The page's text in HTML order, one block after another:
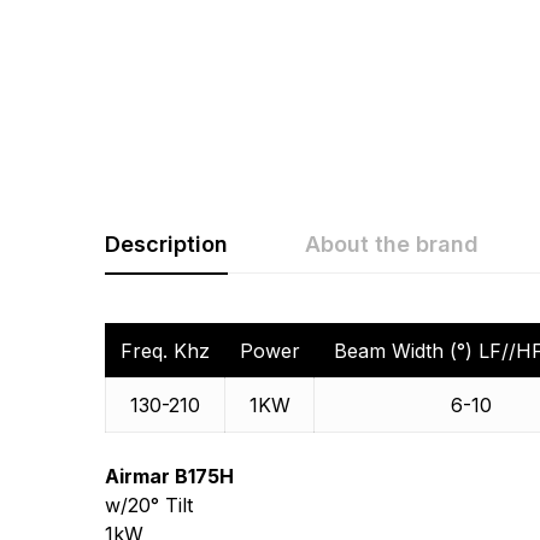
Description About the brand
Freq. Khz Power Beam Width (°) LF//
130-210 1KW 6-10
Airmar B175H
w/20° Tilt
1kW
Rating &
Based
Question &
Questions